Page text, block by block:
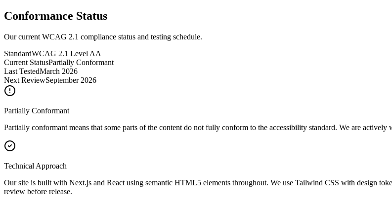
Conformance Status
Our current WCAG 2.1 compliance status and testing schedule.
StandardWCAG 2.1 Level AA
Current StatusPartially Conformant
Last TestedMarch 2026
Next ReviewSeptember 2026
Partially Conformant
Partially conformant means that some parts of the content do not fully conform to the accessibility standard. We are
Technical Approach
Our site is built with Next.js and React using semantic HTML5 elements throughout. We use Tailwind CSS with design
review before release.